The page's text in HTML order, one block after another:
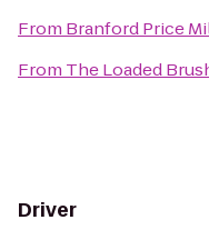
From Branford Price
From The Loaded
Driver